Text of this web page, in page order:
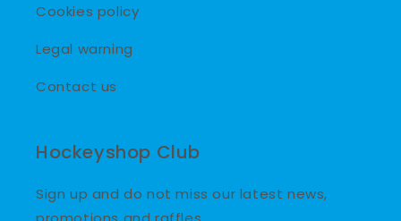
Cookies policy
Legal warning
Contact us
Hockeyshop Club
Sign up and do not miss our latest news,